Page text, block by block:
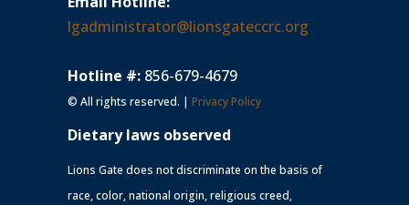
lgadministrator@lionsgateccrc.org
Hotline #: 856-679-4679
© All rights reserved. | Privacy Policy
Dietary laws observed
Lions Gate does not discriminate on the basis of
race, color, national origin, religious creed,